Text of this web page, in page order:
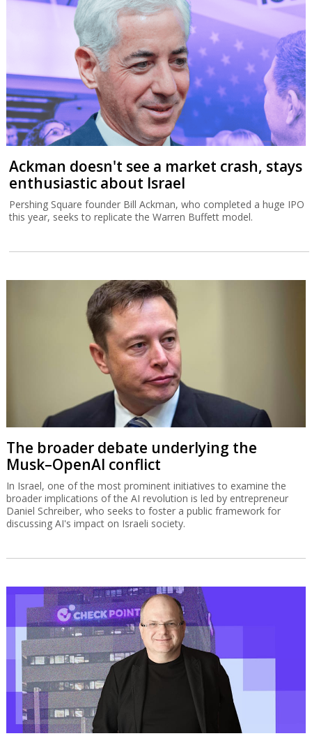
Ackman doesn't see a market crash, stays
enthusiastic about Israel
Pershing Square founder Bill Ackman, who completed a huge IPO
this year, seeks to replicate the Warren Buffett model.
The broader debate underlying the
Musk–OpenAI conflict
In Israel, one of the most prominent initiatives to examine the
broader implications of the AI revolution is led by entrepreneur
Daniel Schreiber, who seeks to foster a public framework for
discussing AI's impact on Israeli society.